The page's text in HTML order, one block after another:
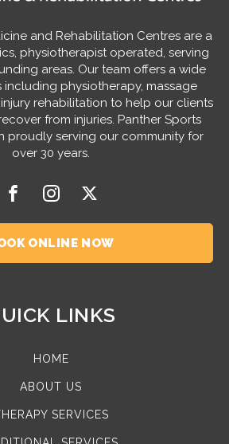
and Rehabilitation Centres are a
physiotherapist operated, serving
areas. Our team offers a wide
including physiotherapy, massage
rehabilitation to help our clients
from injuries. Panther Sports
proudly serving our community for
over 30 years.
ONLINE NOW
LINKS
HOME
ABOUT US
SERVICES